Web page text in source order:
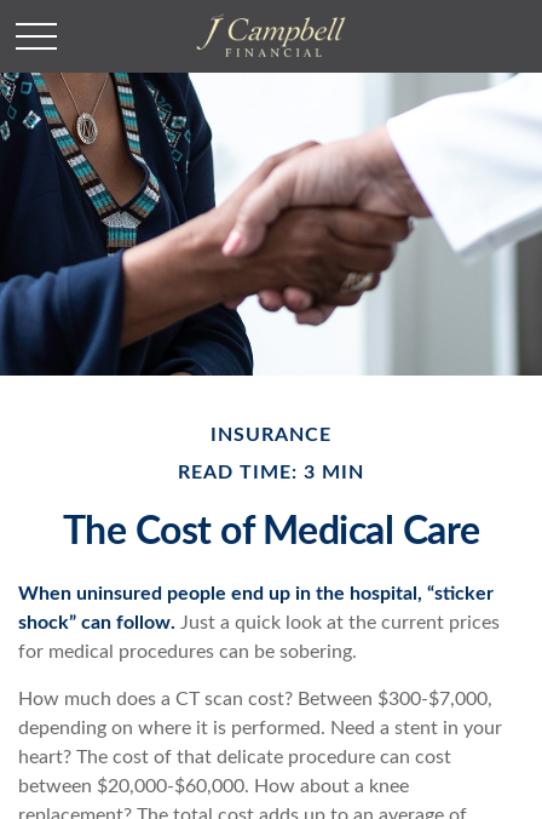
INSURANCE
READ TIME: 3 MIN
The Cost of Medical Care
When uninsured people end up in the hospital, “sticker
shock” can follow. Just a quick look at the current prices
for medical procedures can be sobering.
How much does a CT scan cost? Between $300-$7,000,
depending on where it is performed. Need a stent in your
heart? The cost of that delicate procedure can cost
between $20,000-$60,000. How about a knee